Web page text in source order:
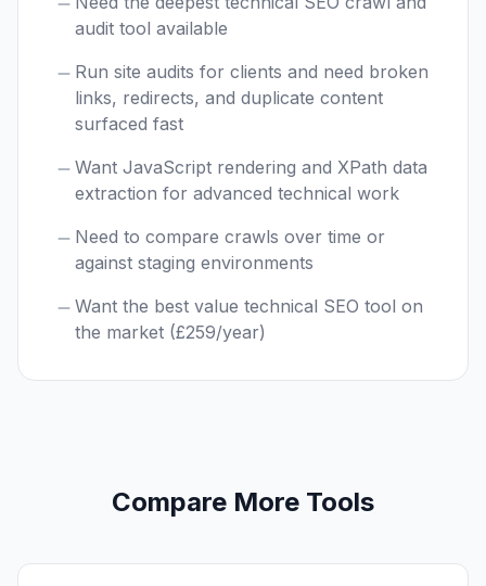
audit tool available
Run site audits for clients and need broken
links, redirects, and duplicate content
surfaced fast
Want JavaScript rendering and XPath data
extraction for advanced technical work
Need to compare crawls over time or
against staging environments
Want the best value technical SEO tool on
the market (£259/year)
Compare More Tools